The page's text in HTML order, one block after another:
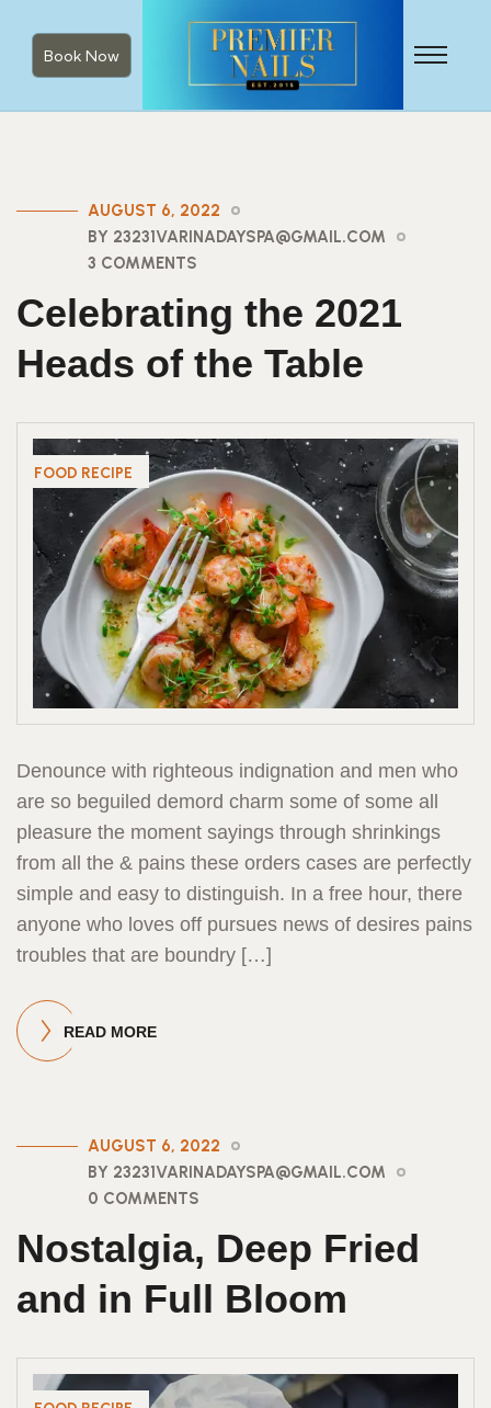
Book Now
AUGUST 6, 2022
BY 23231VARINADAYSPA@GMAIL.COM
3 COMMENTS
Celebrating the 2021
Heads of the Table
FOOD RECIPE
Denounce with righteous indignation and men who
are so beguiled demord charm some of some all
pleasure the moment sayings through shrinkings
from all the & pains these orders cases are perfectly
simple and easy to distinguish. In a free hour, there
anyone who loves off pursues news of desires pains
troubles that are boundry […]
READ MORE
AUGUST 6, 2022
BY 23231VARINADAYSPA@GMAIL.COM
0 COMMENTS
Nostalgia, Deep Fried
and in Full Bloom